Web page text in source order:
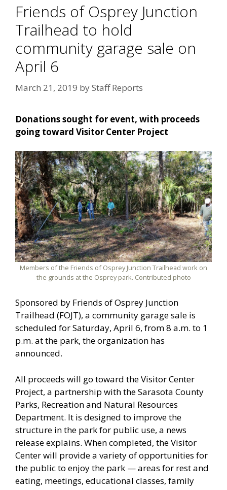
Friends of Osprey Junction
Trailhead to hold
community garage sale on
April 6
March 21, 2019 byStaff Reports
Donations sought for event, with proceeds
going toward Visitor Center Project
Members of the Friends of Osprey Junction Trailhead work on
the grounds at the Osprey park. Contributed photo
Sponsored by Friends of Osprey Junction
Trailhead (FOJT), a community garage sale is
scheduled for Saturday, April 6, from 8 a.m. to 1
p.m. at the park, the organization has
announced.
All proceeds will go toward the Visitor Center
Project, a partnership with the Sarasota County
Parks, Recreation and Natural Resources
Department. It is designed to improve the
structure in the park for public use, a news
release explains. When completed, the Visitor
Center will provide a variety of opportunities for
the public to enjoy the park — areas for rest and
eating, meetings, educational classes, family